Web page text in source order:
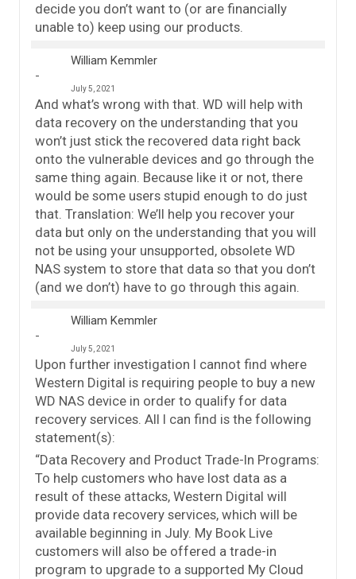
decide you don’t want to (or are financially
unable to) keep using our products.
William Kemmler
July 5, 2021
And what’s wrong with that. WD will help with
data recovery on the understanding that you
won’t just stick the recovered data right back
onto the vulnerable devices and go through the
same thing again. Because like it or not, there
would be some users stupid enough to do just
that. Translation: We’ll help you recover your
data but only on the understanding that you will
not be using your unsupported, obsolete WD
NAS system to store that data so that you don’t
(and we don’t) have to go through this again.
William Kemmler
July 5, 2021
Upon further investigation I cannot find where
Western Digital is requiring people to buy a new
WD NAS device in order to qualify for data
recovery services. All I can find is the following
statement(s):
“Data Recovery and Product Trade-In Programs:
To help customers who have lost data as a
result of these attacks, Western Digital will
provide data recovery services, which will be
available beginning in July. My Book Live
customers will also be offered a trade-in
program to upgrade to a supported My Cloud